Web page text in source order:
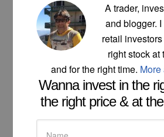
A trader,
and blogger.
retail
right stock at
and for the right time. More
Wanna invest in the
the right price & at